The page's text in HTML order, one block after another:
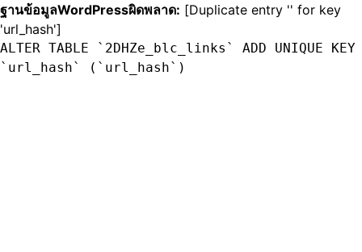
ฐานข้อมูลWordPressผิดพลาด: [Duplicate entry '' for key
'url_hash']
ALTER TABLE `2DHZe_blc_links` ADD UNIQUE KEY
`url_hash` (`url_hash`)